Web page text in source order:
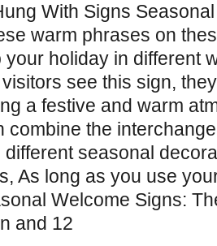
With Signs
warm phrases on
your holiday in different
see this sign,
a festive and warm
combine the
seasonal
As long as you use
Welcome Signs:
and 12